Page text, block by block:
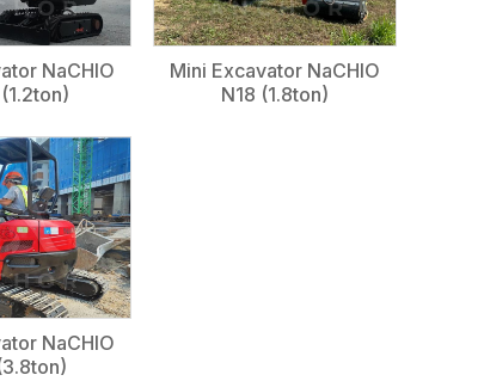
NaCHIO
Mini Excavator NaCHIO
N18 (1.8ton)
NaCHIO